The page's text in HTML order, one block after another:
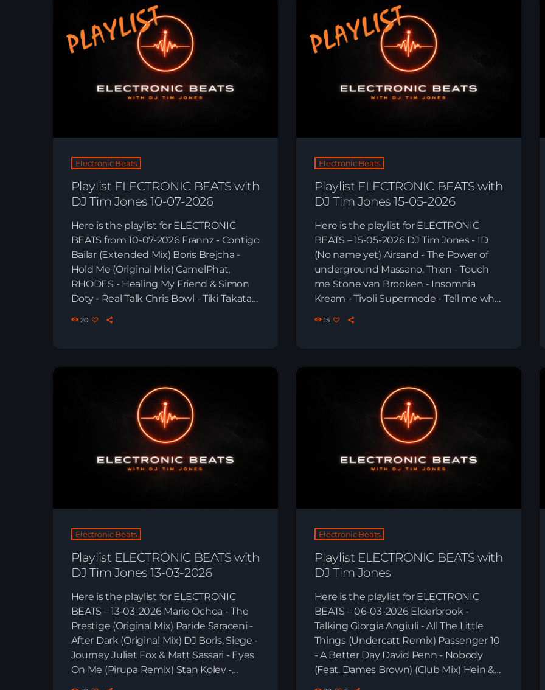
Electronic Beats
Playlist ELECTRONIC BEATS with
DJ Tim Jones 10-07-2026
Here is the playlist for ELECTRONIC
BEATS from 10-07-2026 Frannz - Contigo
Bailar (Extended Mix) Boris Brejcha -
Hold Me (Original Mix) CamelPhat,
RHODES - Healing My Friend & Simon
Doty - Real Talk Chris Bowl - Tiki Takata
Harper - Can You Feel The Night Miss
(Extended Mix) Miss Monique, Jantine,
HRRTZ - Is Anyone […]
20
Electronic Beats
Playlist ELECTRONIC BEATS with
DJ Tim Jones 15-05-2026
Here is the playlist for ELECTRONIC
BEATS – 15-05-2026 DJ Tim Jones - ID
(No name yet) Airsand - The Power of
underground Massano, Th;en - Touch
me Stone van Brooken - Insomnia
Kream - Tivoli Supermode - Tell me why
Vintage Culture - Nirvana Essentia,
Max Styler - Every Night Next […]
15
Electronic Beats
Playlist ELECTRONIC BEATS with
DJ Tim Jones 13-03-2026
Here is the playlist for ELECTRONIC
BEATS – 13-03-2026 Mario Ochoa - The
Prestige (Original Mix) Paride Saraceni -
After Dark (Original Mix) DJ Boris, Siege -
Journey Juliet Fox & Matt Sassari - Eyes
On Me (Pirupa Remix) Stan Kolev -
Electronic Beats
Playlist ELECTRONIC BEATS with
DJ Tim Jones
Here is the playlist for ELECTRONIC
BEATS – 06-03-2026 Elderbrook -
Talking Giorgia Angiuli - All The Little
Things (Undercatt Remix) Passenger 10
- A Better Day David Penn - Nobody
(Feat. Dames Brown) (Club Mix) Hein &